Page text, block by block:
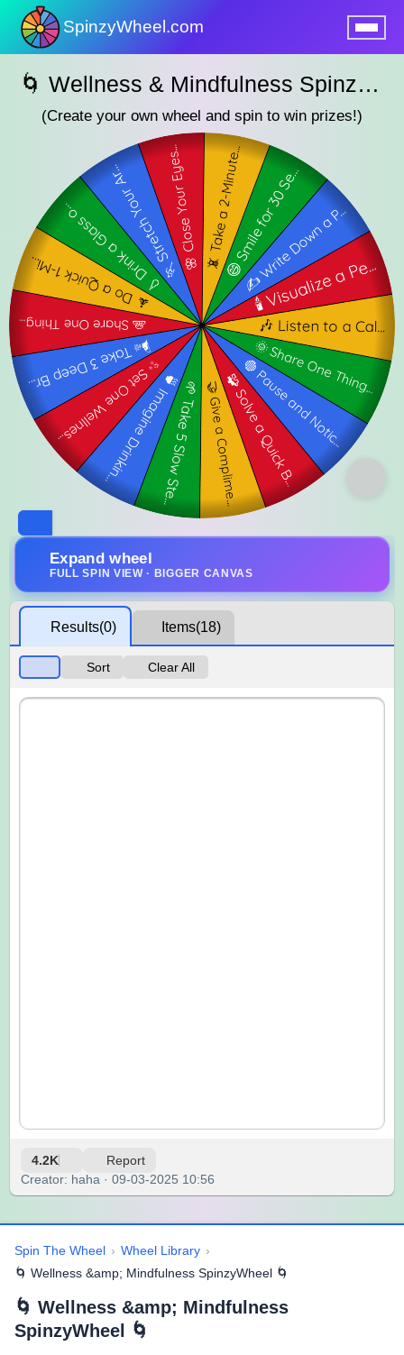
SpinzyWheel.com
🌀 Wellness & Mindfulness SpinzyWheel 🌀
(Create your own wheel and spin to win prizes!)
Expand wheel
FULL SPIN VIEW · BIGGER CANVAS
Results(0) Items(18)
Sort Clear All
4.2K Report
Creator: haha · 09-03-2025 10:56
Spin The Wheel › Wheel Library ›
🌀 Wellness &amp; Mindfulness SpinzyWheel 🌀
🌀 Wellness &amp; Mindfulness
SpinzyWheel 🌀